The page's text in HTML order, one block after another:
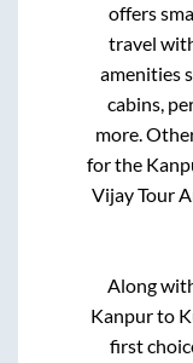
offers
travel
amenities
cabins,
more.
for the
Vijay Tour
Along
Kanpurto
first